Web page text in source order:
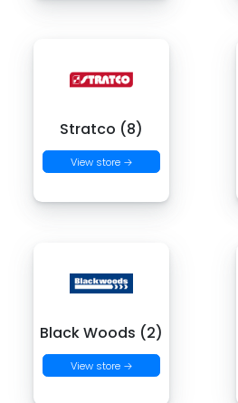
Stratco (8)
View store →
Black Woods (2)
View store →